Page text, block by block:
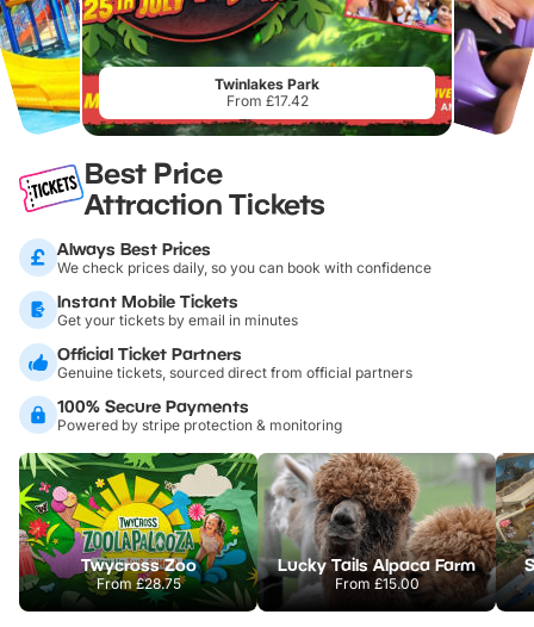
Twinlakes Park
From £17.42
Best Price
Attraction Tickets
Always Best Prices
We check prices daily, so you can book with confidence
Instant Mobile Tickets
Get your tickets by email in minutes
Official Ticket Partners
Genuine tickets, sourced direct from official partners
100% Secure Payments
Powered by stripe protection & monitoring
Twycross Zoo
From£28.75
Lucky Tails Alpaca Farm
From £15.00